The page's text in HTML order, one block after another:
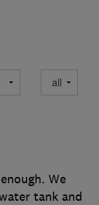
We
tank and